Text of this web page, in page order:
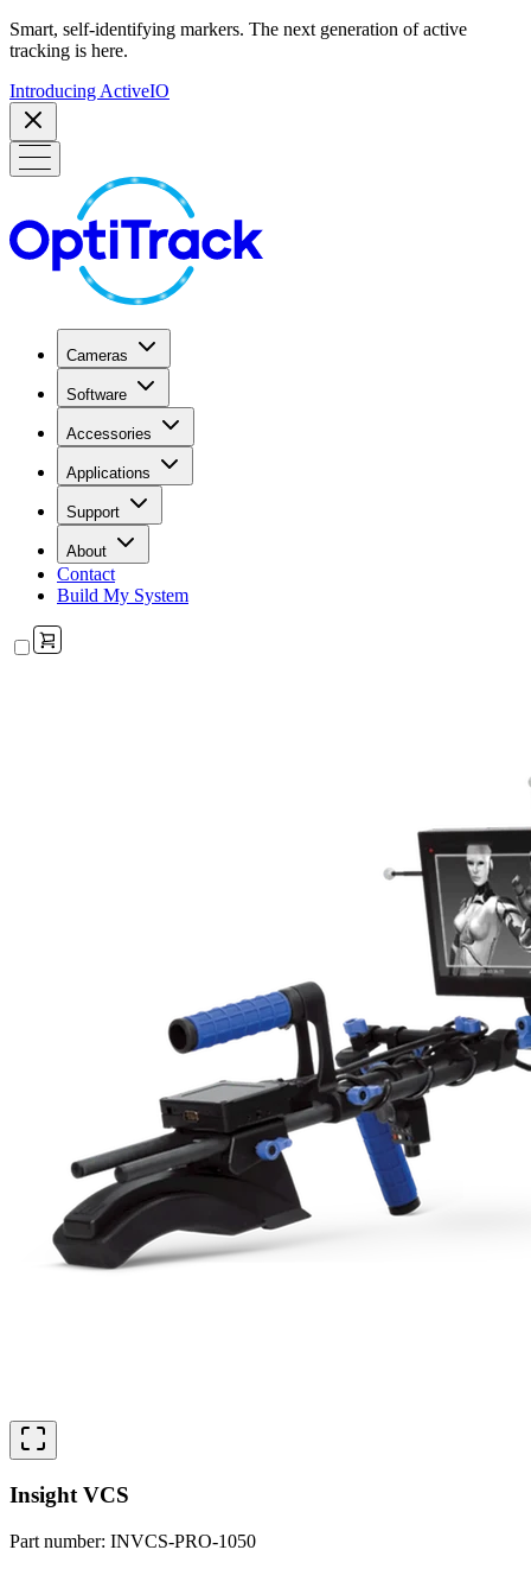
Smart, self-identifying markers. The next generation of active
tracking is here.
Introducing ActiveIO
Cameras
Software
Accessories
Applications
Support
About
Contact
Build My System
Insight VCS
Part number: INVCS-PRO-1050